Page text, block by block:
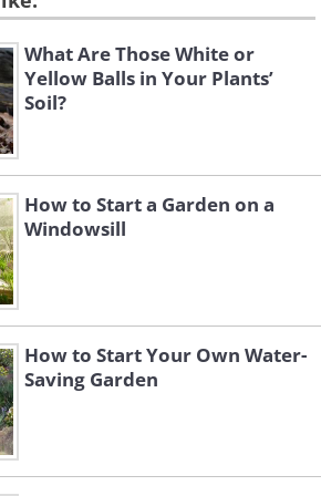
What Are Those White or
Yellow Balls in Your Plants’
Soil?
How to Start a Garden on a
Windowsill
How to Start Your Own Water-
Saving Garden